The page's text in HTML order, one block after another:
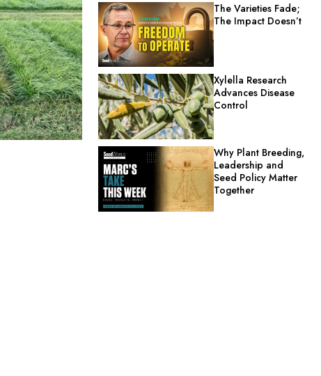
The Varieties Fade;
The Impact Doesn’t
Xylella Research
Advances Disease
Control
Why Plant Breeding,
Leadership and
Seed Policy Matter
Together